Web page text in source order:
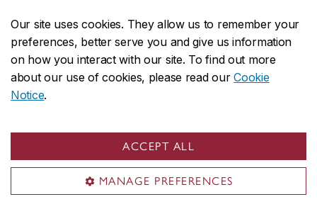
Our site uses cookies. They allow us to remember your
preferences, better serve you and give us information
on how you interact with our site. To find out more
about our use of cookies, please read ourCookie
Notice.
ACCEPT ALL
MANAGE PREFERENCES
CENTRAL514-848-2424
EMERGENCY514-848-3717
Safety & prevention
© Concordia University. Montreal, QC, Canada